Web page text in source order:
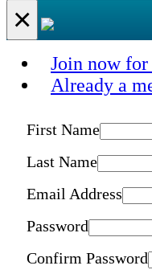
×
Join now for
Already a
First Name
Last Name
Email Address
Password
Confirm Password